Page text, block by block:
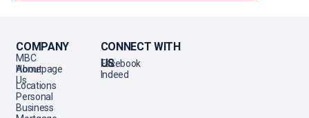
Essential Functions
Promote products and services based on
COMPANY
MBC
Homepage
About
Us
Locations
Personal
Business
CONNECT WITH
US
Facebook
Indeed